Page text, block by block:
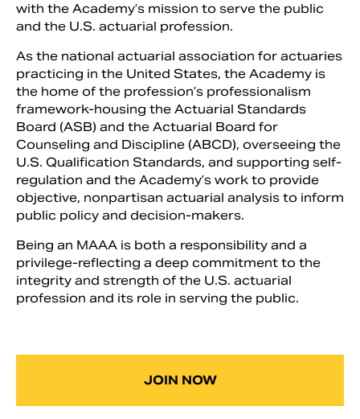
Search
with the Academy’s mission to serve the public
and the U.S. actuarial profession.
As the national actuarial association for actuaries
practicing in the United States, the Academy is
the home of the profession’s professionalism
framework-housing the Actuarial Standards
Board (ASB) and the Actuarial Board for
Counseling and Discipline (ABCD), overseeing the
U.S. Qualification Standards, and supporting self-
regulation and the Academy’s work to provide
objective, nonpartisan actuarial analysis to inform
public policy and decision-makers.
Being an MAAA is both a responsibility and a
privilege-reflecting a deep commitment to the
integrity and strength of the U.S. actuarial
profession and its role in serving the public.
JOIN NOW